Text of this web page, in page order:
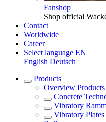
Fanshop
Shop official
Contact
Worldwide
Career
Select language EN
English Deutsch
Products
Overview Products
Concrete
Vibratory
Vibratory Plates